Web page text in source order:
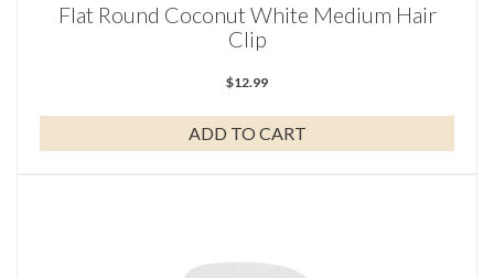
Flat Round Coconut White Medium Hair
Clip
$12.99
ADD TO CART